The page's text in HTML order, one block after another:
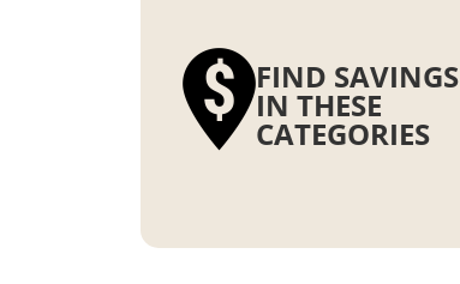
FIND SAVINGS
IN THESE
CATEGORIES